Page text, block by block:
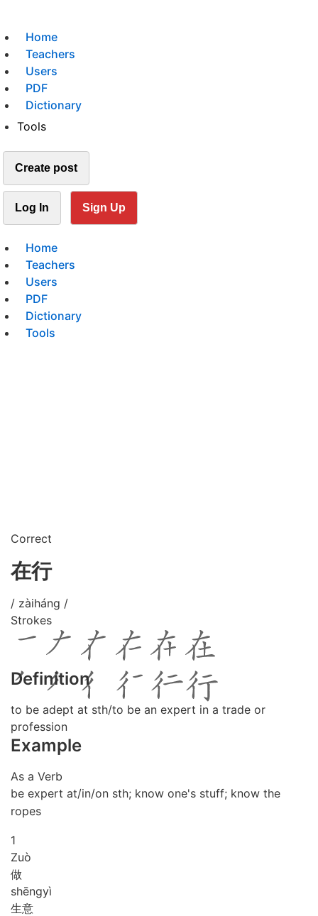
Home
Teachers
Users
PDF
Dictionary
Tools
Create post
Log In Sign Up
Home
Teachers
Users
PDF
Dictionary
Tools
Correct
在行
/ zàiháng /
Strokes
Definition
to be adept at sth/to be an expert in a trade or
profession
Example
As a Verb
be expert at/in/on sth; know one's stuff; know the
ropes
1
Zuò
做
shēngyì
生意